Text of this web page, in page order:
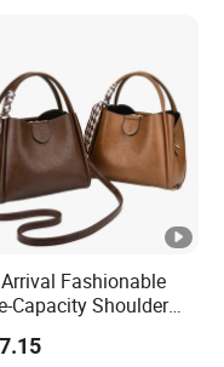
Fashionable
Capacity Shoulder
Tote Bag for Women